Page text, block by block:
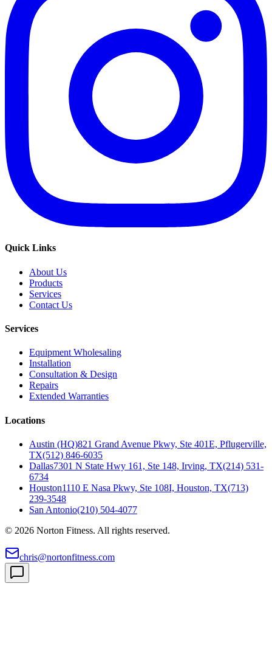
Quick Links
About Us
Products
Services
Contact Us
Services
Equipment Wholesaling
Installation
Consultation & Design
Repairs
Extended Warranties
Locations
Austin (HQ)821 Grand Avenue Pkwy, Ste 401E, Pflugerville,
TX(512) 846-6035
Dallas7301 N State Hwy 161, Ste 148, Irving, TX(214) 531-
6734
Houston1110 E Nasa Pkwy, Ste 108I, Houston, TX(713)
239-3548
San Antonio(210) 504-4077
© 2026 Norton Fitness. All rights reserved.
chris@nortonfitness.com